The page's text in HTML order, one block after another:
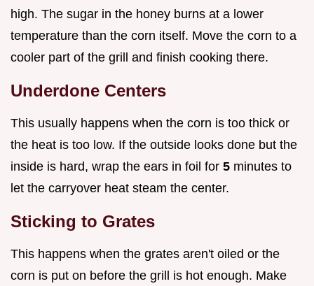
high. The sugar in the honey burns at a lower
temperature than the corn itself. Move the corn to a
cooler part of the grill and finish cooking there.
Underdone Centers
This usually happens when the corn is too thick or
the heat is too low. If the outside looks done but the
inside is hard, wrap the ears in foil for 5 minutes to
let the carryover heat steam the center.
Sticking to Grates
This happens when the grates aren't oiled or the
corn is put on before the grill is hot enough. Make